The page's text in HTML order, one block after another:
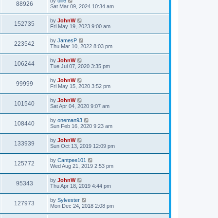
88926
Sat Mar 09, 2024 10:34 am
152735 by JohnW
Fri May 19, 2023 9:00 am
223542 by JamesP
Thu Mar 10, 2022 8:03 pm
106244 by JohnW
Tue Jul 07, 2020 3:35 pm
99999 by JohnW
Fri May 15, 2020 3:52 pm
101540 by JohnW
Sat Apr 04, 2020 9:07 am
108440 by oneman93
Sun Feb 16, 2020 9:23 am
133939 by JohnW
Sun Oct 13, 2019 12:09 pm
125772 by Cantpee101
Wed Aug 21, 2019 2:53 pm
95343 by JohnW
Thu Apr 18, 2019 4:44 pm
127973 by Sylvester
Mon Dec 24, 2018 2:08 pm